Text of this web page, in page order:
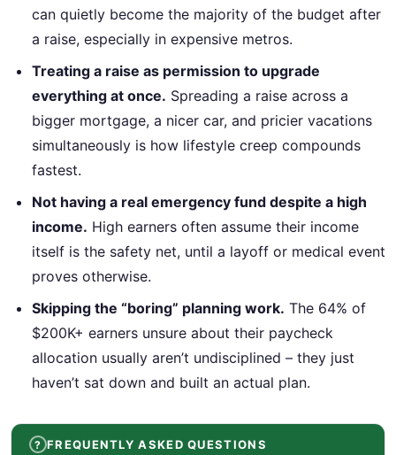
can quietly become the majority of the budget after
a raise, especially in expensive metros.
Treating a raise as permission to upgrade
everything at once. Spreading a raise across a
bigger mortgage, a nicer car, and pricier vacations
simultaneously is how lifestyle creep compounds
fastest.
Not having a real emergency fund despite a high
income. High earners often assume their income
itself is the safety net, until a layoff or medical event
proves otherwise.
Skipping the “boring” planning work. The 64% of
$200K+ earners unsure about their paycheck
allocation usually aren’t undisciplined – they just
haven’t sat down and built an actual plan.
FREQUENTLY ASKED QUESTIONS